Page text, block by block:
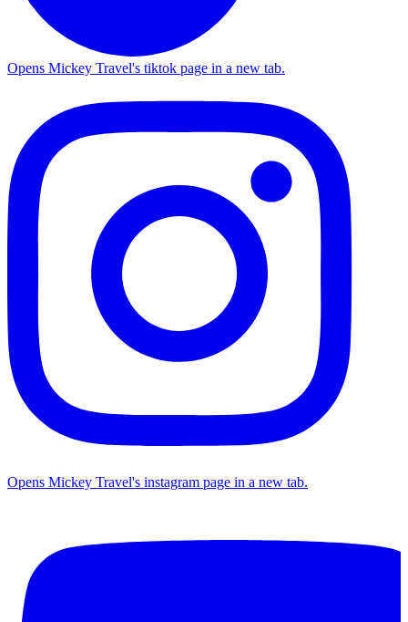
Opens Mickey Travel's tiktok page in a new tab.
Opens Mickey Travel's instagram page in a new tab.